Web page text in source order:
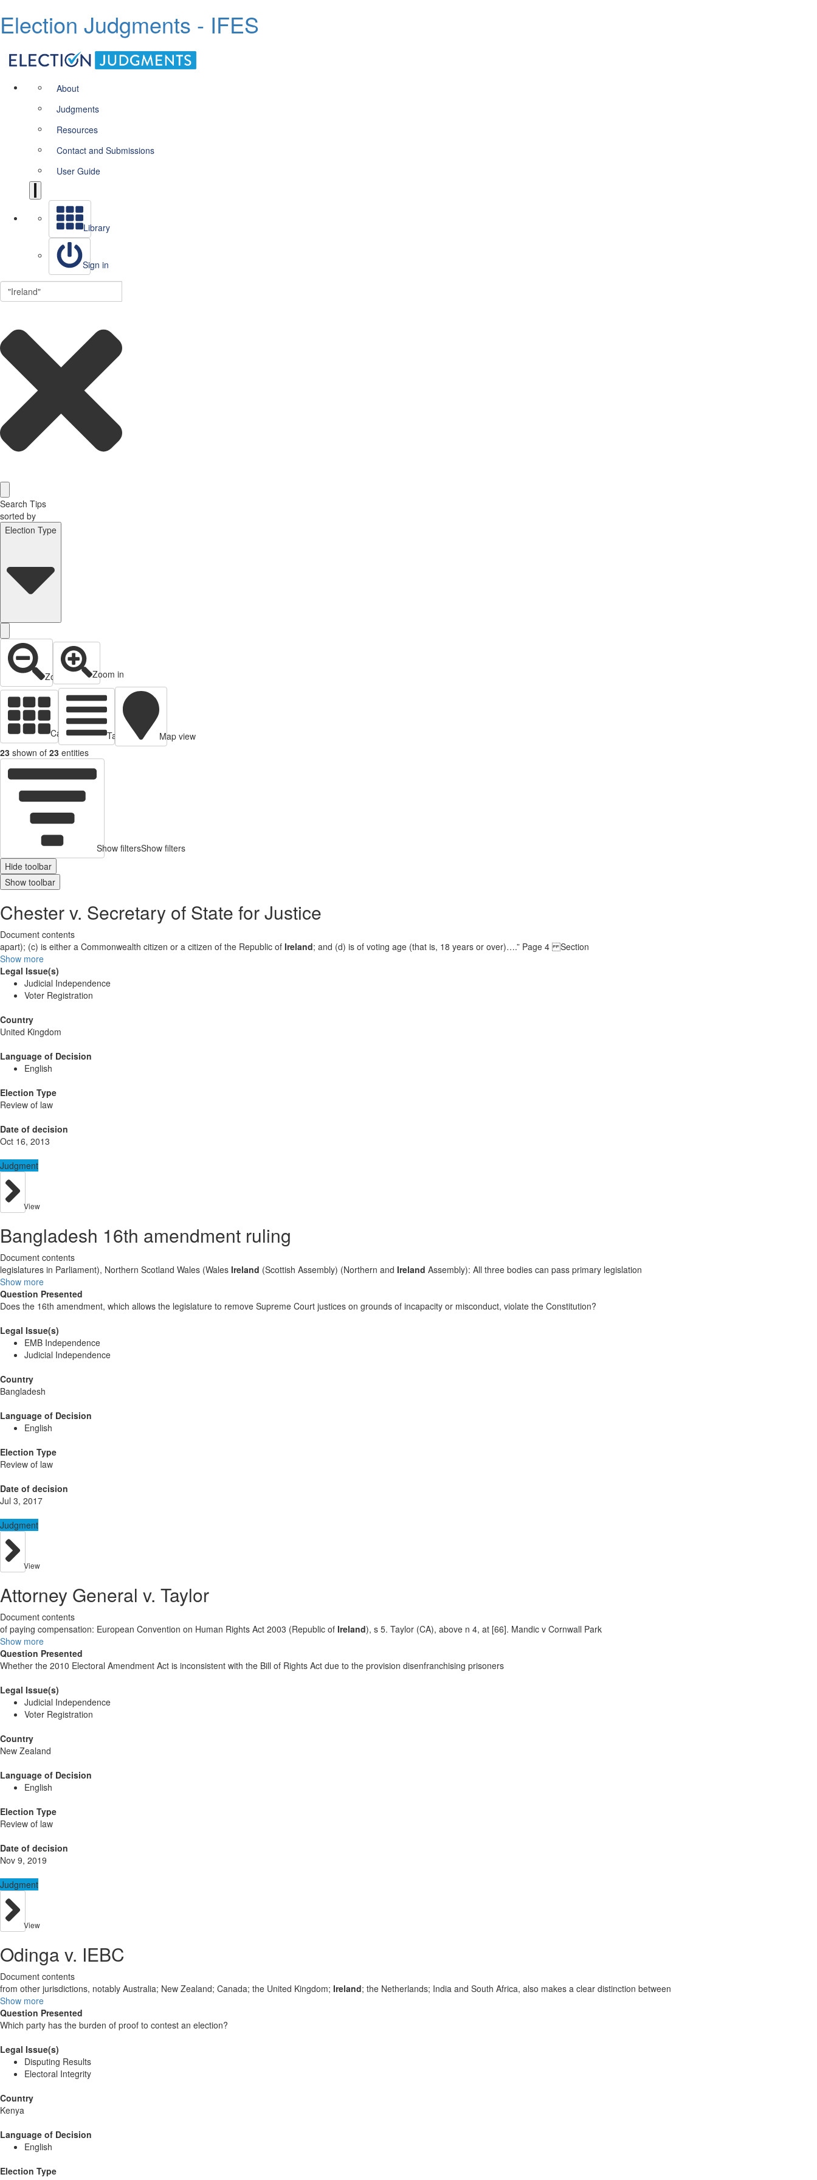
Election Judgments - IFES
About
Judgments
Resources
Contact and Submissions
User Guide
Library
Sign in
Search Tips
sorted by
Election Type
Zoom out Zoom in
Cards view Table view
Map view
23 shown of 23 entities
Show filtersShow filters
Hide toolbar
Show toolbar
Chester v. Secretary of State for Justice
Document contents
apart); (c) is either a Commonwealth citizen or a citizen of the Republic of Ireland; and (d) is of voting age (that is, 18 years or over)….” Page 4 Section
Show more
Legal Issue(s)
Judicial Independence
Voter Registration
Country
United Kingdom
Language of Decision
English
Election Type
Review of law
Date of decision
Oct 16, 2013
Judgment
View
Bangladesh 16th amendment ruling
Document contents
legislatures in Parliament), Northern Scotland Wales (Wales Ireland (Scottish Assembly) (Northern and Ireland Assembly): All three bodies can pass primary legislation
Show more
Question Presented
Does the 16th amendment, which allows the legislature to remove Supreme Court justices on grounds of incapacity or misconduct, violate the Constitution?
Legal Issue(s)
EMB Independence
Judicial Independence
Country
Bangladesh
Language of Decision
English
Election Type
Review of law
Date of decision
Jul 3, 2017
Judgment
View
Attorney General v. Taylor
Document contents
of paying compensation: European Convention on Human Rights Act 2003 (Republic of Ireland), s 5. Taylor (CA), above n 4, at [66]. Mandic v Cornwall Park
Show more
Question Presented
Whether the 2010 Electoral Amendment Act is inconsistent with the Bill of Rights Act due to the provision disenfranchising prisoners
Legal Issue(s)
Judicial Independence
Voter Registration
Country
New Zealand
Language of Decision
English
Election Type
Review of law
Date of decision
Nov 9, 2019
Judgment
View
Odinga v. IEBC
Document contents
from other jurisdictions, notably Australia; New Zealand; Canada; the United Kingdom; Ireland; the Netherlands; India and South Africa, also makes a clear distinction between
Show more
Question Presented
Which party has the burden of proof to contest an election?
Legal Issue(s)
Disputing Results
Electoral Integrity
Country
Kenya
Language of Decision
English
Election Type